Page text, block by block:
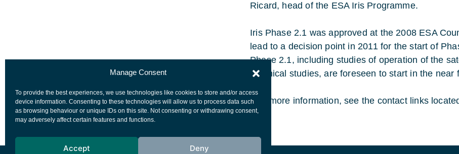
Manage Consent
To provide the best experiences, we use technologies like cookies to store and/or access
device information. Consenting to these technologies will allow us to process data such
as browsing behaviour or unique IDs on this site. Not consenting or withdrawing consent,
may adversely affect certain features and functions.
Accept Deny
Ricard, head of the ESA Iris Programme.
Iris Phase 2.1 was approved at the 2008 ESA
lead to a decision point in 2011 for the start of
Phase 2.1, including studies of operation of the
technical studies, are foreseen to start in the near
For more information, see the contact links